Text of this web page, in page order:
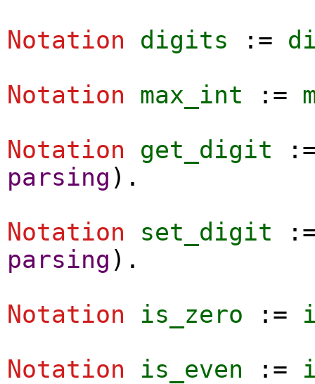
Notation
digits :=
Notation
max_int :=
Notation
get_digit
parsing ).
Notation
set_digit
parsing ).
Notation
is_zero :=
Notation
is_even :=